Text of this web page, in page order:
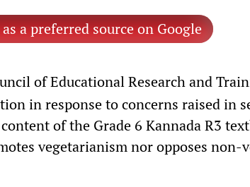
a preferred source on Google
of Educational Research and
in response to concerns raised in
of the Grade 6 Kannada R3
vegetarianism nor opposes non-